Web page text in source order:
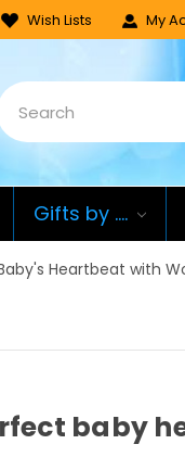
Wish Lists My
Gifts by ....
Baby's Heartbeat with
baby